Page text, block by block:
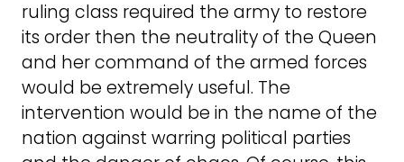
ruling class required the army to restore
its order then the neutrality of the Queen
and her command of the armed forces
would be extremely useful. The
intervention would be in the name of the
nation against warring political parties